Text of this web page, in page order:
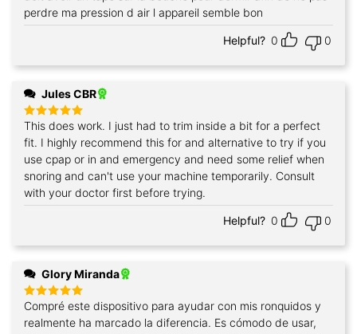
perdre ma pression d air l appareil semble bon
Helpful? 0 0
Jules CBR
Rated5
out of 5
This does work. I just had to trim inside a bit for a perfect
fit. I highly recommend this for and alternative to try if you
use cpap or in and emergency and need some relief when
snoring and can't use your machine temporarily. Consult
with your doctor first before trying.
Helpful? 0 0
Glory Miranda
Rated5
out of 5
Compré este dispositivo para ayudar con mis ronquidos y
realmente ha marcado la diferencia. Es cómodo de usar,